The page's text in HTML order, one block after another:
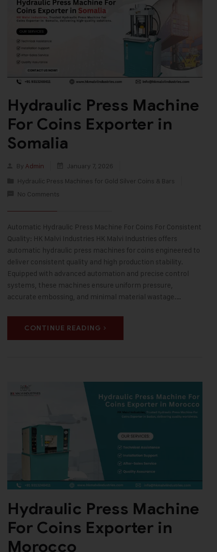
Hydraulic Press Machine
For Coins Exporter in
Somalia
By Admin
January 7, 2026
Hydraulic Press Machines for Gold Silver Coins & Bars
No Comments
Automatic Hydraulic Press Machine For Coins For Consistent
Quality: HK Malvi Industries HK Malvi Industries offers
automatic hydraulic press machines for coins engineered to
deliver consistent quality and high production stability.
Equipped with advanced automation and precise control
systems, these machines ensure uniform pressure,
accurate embossing, and minimal material wastage.…
CONTINUE READING
Hydraulic Press Machine
For Coins Exporter in
Morocco